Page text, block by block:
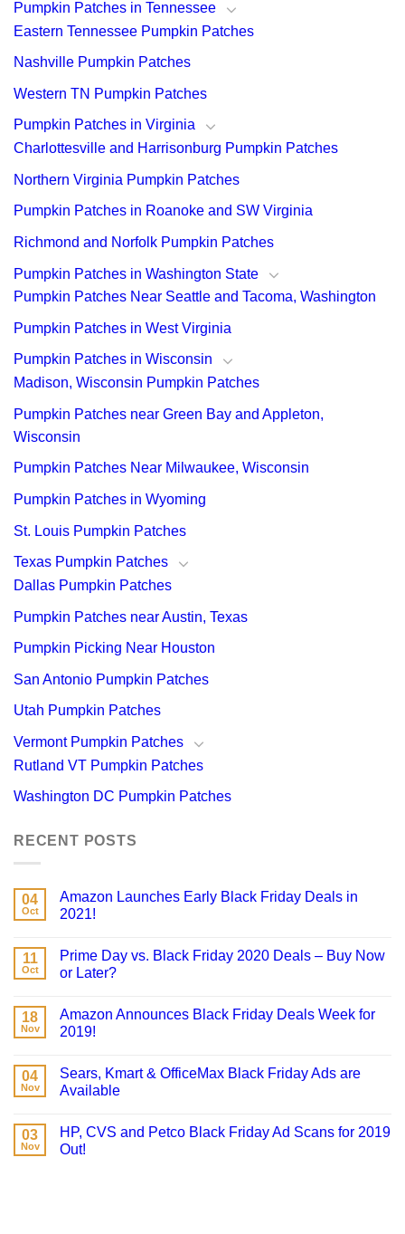
Pumpkin Patches in Tennessee
Eastern Tennessee Pumpkin Patches
Nashville Pumpkin Patches
Western TN Pumpkin Patches
Pumpkin Patches in Virginia
Charlottesville and Harrisonburg Pumpkin Patches
Northern Virginia Pumpkin Patches
Pumpkin Patches in Roanoke and SW Virginia
Richmond and Norfolk Pumpkin Patches
Pumpkin Patches in Washington State
Pumpkin Patches Near Seattle and Tacoma, Washington
Pumpkin Patches in West Virginia
Pumpkin Patches in Wisconsin
Madison, Wisconsin Pumpkin Patches
Pumpkin Patches near Green Bay and Appleton,
Wisconsin
Pumpkin Patches Near Milwaukee, Wisconsin
Pumpkin Patches in Wyoming
St. Louis Pumpkin Patches
Texas Pumpkin Patches
Dallas Pumpkin Patches
Pumpkin Patches near Austin, Texas
Pumpkin Picking Near Houston
San Antonio Pumpkin Patches
Utah Pumpkin Patches
Vermont Pumpkin Patches
Rutland VT Pumpkin Patches
Washington DC Pumpkin Patches
RECENT POSTS
04
Oct
Amazon Launches Early Black Friday Deals in
2021!
11
Oct
Prime Day vs. Black Friday 2020 Deals – Buy Now
or Later?
18
Nov
Amazon Announces Black Friday Deals Week for
2019!
04
Nov
Sears, Kmart & OfficeMax Black Friday Ads are
Available
03
Nov
HP, CVS and Petco Black Friday Ad Scans for 2019
Out!